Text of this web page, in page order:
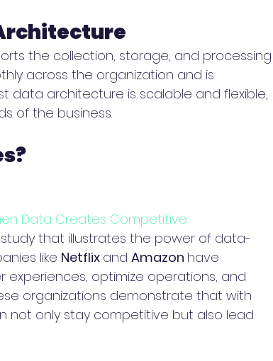
the collection, storage, and processing
across the organization and is
data architecture is scalable and flexible,
of the business.
Data Creates Competitive
that illustrates the power of data-
like Netflix and Amazon have
optimize operations, and
organizations demonstrate that with
not only stay competitive but also lead